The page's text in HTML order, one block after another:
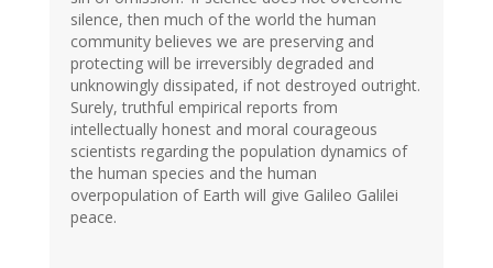
silence, then much of the world the human
community believes we are preserving and
protecting will be irreversibly degraded and
unknowingly dissipated, if not destroyed outright.
Surely, truthful empirical reports from
intellectually honest and moral courageous
scientists regarding the population dynamics of
the human species and the human
overpopulation of Earth will give Galileo Galilei
peace.